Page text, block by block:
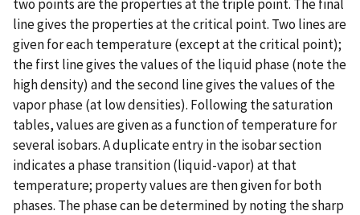
two points are the properties at the triple point. The final
line gives the properties at the critical point. Two lines are
given for each temperature (except at the critical point);
the first line gives the values of the liquid phase (note the
high density) and the second line gives the values of the
vapor phase (at low densities). Following the saturation
tables, values are given as a function of temperature for
several isobars. A duplicate entry in the isobar section
indicates a phase transition (liquid-vapor) at that
temperature; property values are then given for both
phases. The phase can be determined by noting the sharp